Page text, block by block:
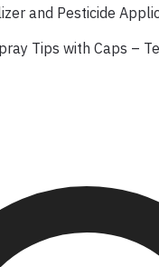
and Pesticide
Tips with Caps –